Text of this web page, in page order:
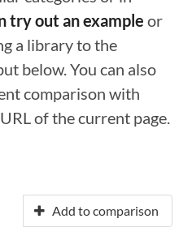
try out an example or
a library to the
below. You can also
comparison with
of the current page.
Add to comparison